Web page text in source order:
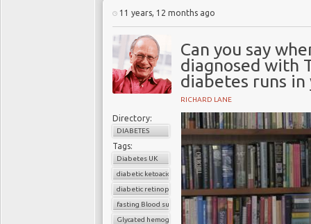
11 years, 12 months ago
Can you say
diagnosed with
diabetes runs in
RICHARD LANE
Directory:
DIABETES
Tags:
Diabetes UK
diabetic ketoacidosis
diabetic retinopathy
fasting Blood sugar
Glycated hemoglobin (HbA1c)